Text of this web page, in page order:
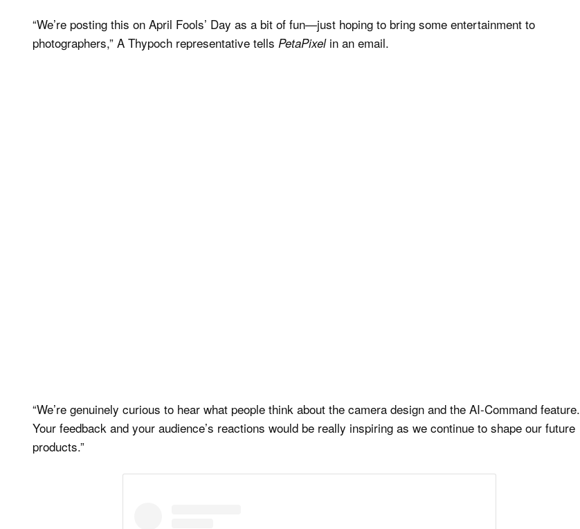
“We’re posting this on April Fools’ Day as a bit of fun—just hoping to bring some entertainment to
photographers,” A Thypoch representative tells PetaPixelin an email.
“We’re genuinely curious to hear what people think about the camera design and the AI-Command feature.
Your feedback and your audience’s reactions would be really inspiring as we continue to shape our future
products.”